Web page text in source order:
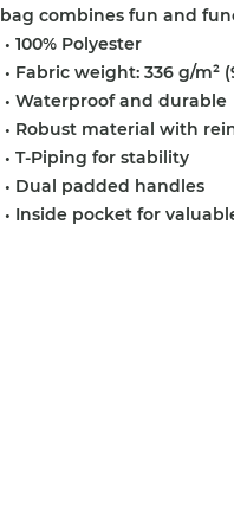
bag combines fun and
• 100% Polyester
• Fabric weight: 336 g/m²
• Waterproof and durable
• Robust material with
• T-Piping for stability
• Dual padded handles
• Inside pocket for